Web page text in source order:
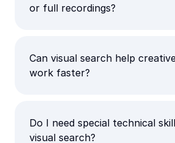
or full recordings?
Can visual search help
work faster?
Do I need special technical
visual search?